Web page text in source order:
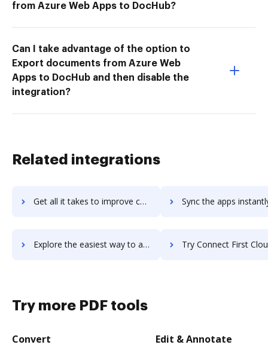
from Azure Web Apps to DocHub?
Can I take advantage of the option to
Export documents from Azure Web
Apps to DocHub and then disable the
integration?
Related integrations
Get all it takes to improve connect-bridge workflows through DocHub integration Sync the apps instantly and import documents from connect-bridge
Explore the easiest way to archive documents to connect-bridge using DocHub integration Try Connect First Cloud Platform's integration with DocHub to
Try more PDF tools
Convert Edit & Annotate